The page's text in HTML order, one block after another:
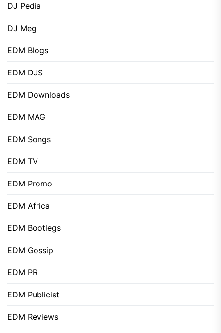
DJ Pedia
DJ Meg
EDM Blogs
EDM DJS
EDM Downloads
EDM MAG
EDM Songs
EDM TV
EDM Promo
EDM Africa
EDM Bootlegs
EDM Gossip
EDM PR
EDM Publicist
EDM Reviews